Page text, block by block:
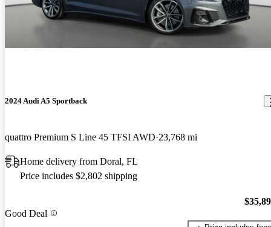
2024 Audi A5 Sportback
quattro Premium S Line 45 TFSI AWD 23,768 mi
Home delivery from Doral, FL
Price includes $2,802 shipping
Good Deal